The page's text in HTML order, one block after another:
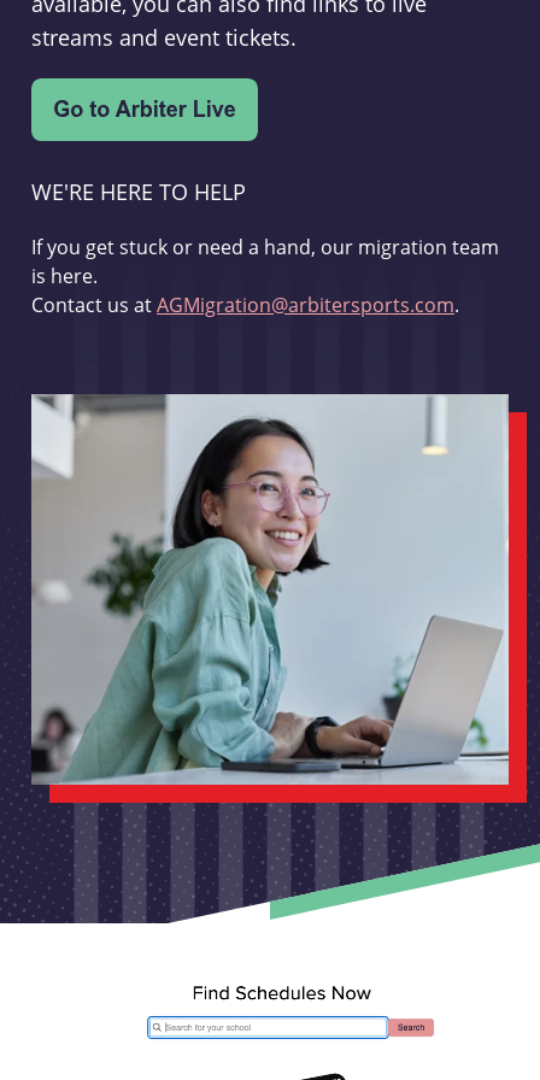
streams and event tickets.
WE'RE HERE TO HELP
If you get stuck or need a hand, our migration team
is here.
Contact us atAGMigration@arbitersports.com.